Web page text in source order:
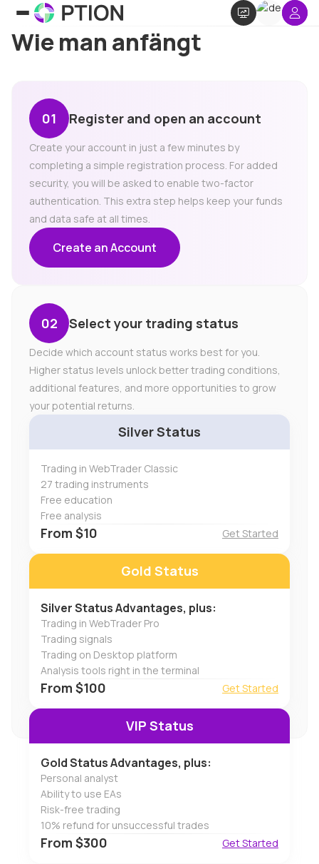
Wie man anfängt
Register and open an account
Create your account in just a few minutes by
completing a simple registration process. For added
security, you will be asked to enable two-factor
authentication. This extra step helps keep your funds
and data safe at all times.
Create an Account
Select your trading status
Decide which account status works best for you.
Higher status levels unlock better trading conditions,
additional features, and more opportunities to grow
your potential returns.
Silver Status
Trading in WebTrader Classic
27 trading instruments
Free education
Free analysis
From $10 Get Started
Gold Status
Silver Status Advantages, plus:
Trading in WebTrader Pro
Trading signals
Trading on Desktop platform
Analysis tools right in the terminal
From $100 Get Started
VIP Status
Gold Status Advantages, plus:
Personal analyst
Ability to use EAs
Risk-free trading
10% refund for unsuccessful trades
From $300 Get Started